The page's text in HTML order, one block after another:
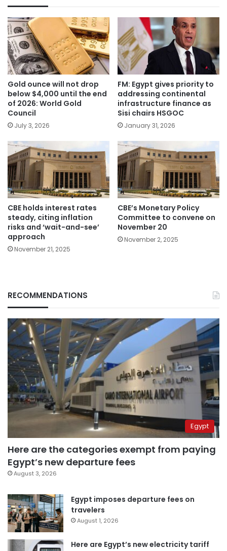
Gold ounce will not drop
below $4,000 until the end
of 2026: World Gold
Council
July 3, 2026
FM: Egypt gives priority to
addressing continental
infrastructure finance as
Sisi chairs HSGOC
January 31, 2026
CBE holds interest rates
steady, citing inflation
risks and ‘wait-and-see’
approach
November 21, 2025
CBE’s Monetary Policy
Committee to convene on
November 20
November 2, 2025
RECOMMENDATIONS
Egypt
Here are the categories exempt from paying
Egypt’s new departure fees
August 3, 2026
Egypt imposes departure fees on
travelers
August 1, 2026
Here are Egypt’s new electricity tariff